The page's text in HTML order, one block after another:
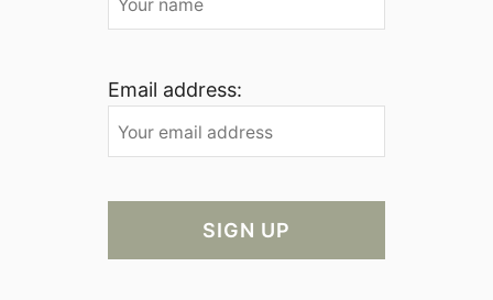
Email address: